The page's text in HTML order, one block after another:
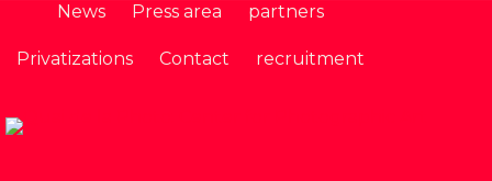
News Press area partners
Privatizations Contact recruitment